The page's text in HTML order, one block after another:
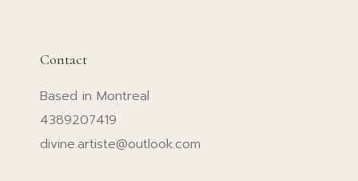
Contact
Based in Montreal
4389207419
divine.artiste@outlook.com